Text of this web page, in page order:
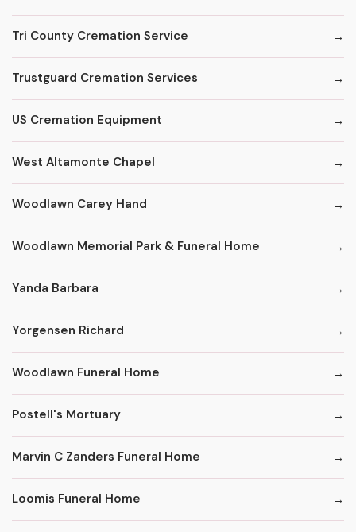
Tri County Cremation Service
Trustguard Cremation Services
US Cremation Equipment
West Altamonte Chapel
Woodlawn Carey Hand
Woodlawn Memorial Park & Funeral Home
Yanda Barbara
Yorgensen Richard
Woodlawn Funeral Home
Postell's Mortuary
Marvin C Zanders Funeral Home
Loomis Funeral Home